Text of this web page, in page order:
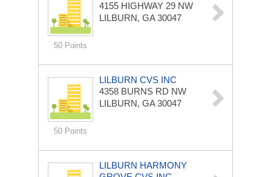
50 Points
4155 HIGHWAY 29 NW
LILBURN, GA 30047
50 Points
LILBURN CVS INC
4358 BURNS RD NW
LILBURN, GA 30047
LILBURN HARMONY